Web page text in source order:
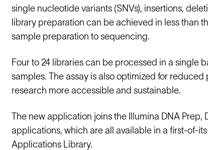
single nucleotide variants (SNVs), insertions,
library preparation can be achieved in less than
sample preparation to sequencing.
Four to 24 libraries can be processed in a
samples. The assay is also optimized for
research more accessible and sustainable.
The new application joins the Illumina DNA Prep,
applications, which are all available in a first-of-
Applications Library.